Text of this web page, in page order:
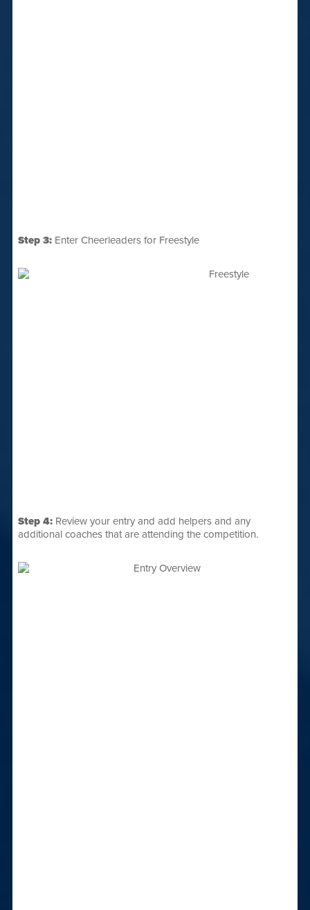
Step 3:Enter Cheerleaders for Freestyle
Step 4:Review your entry and add helpers and any
additional coaches that are attending the competition.